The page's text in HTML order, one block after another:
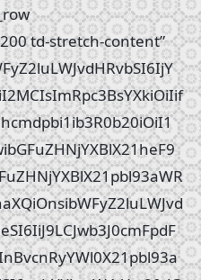
td-stretch-content”